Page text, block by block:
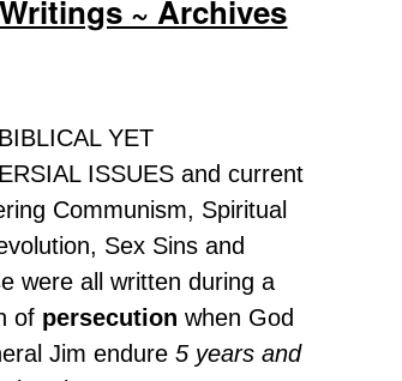
~ Archives
YET
ISSUES and current
Communism, Spiritual
Sex Sins and
were all written during a
of persecution when God
Jim endure 5 years and